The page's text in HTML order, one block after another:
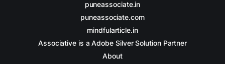
puneassociate.in
puneassociate.com
mindfularticle.in
Associative is a Adobe Silver Solution Partner
About